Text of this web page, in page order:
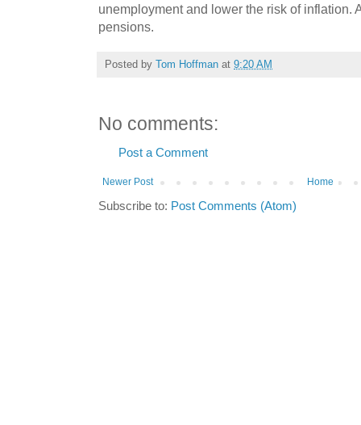
unemployment and lower the risk of inflation.
pensions.
Posted by Tom Hoffman at 9:20 AM
No comments:
Post a Comment
Newer Post Home
Subscribe to: Post Comments (Atom)